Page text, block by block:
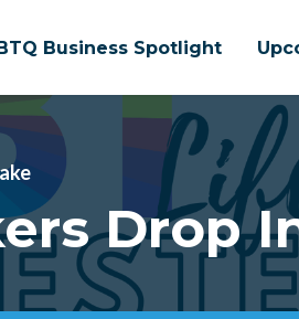
Business Spotlight
Drop